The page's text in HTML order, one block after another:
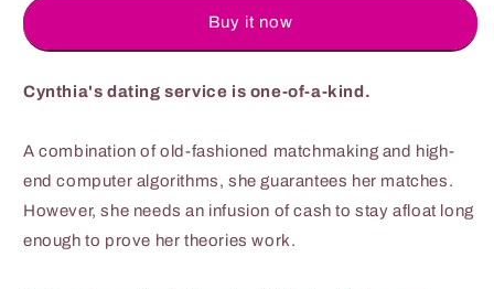
Buy it now
Cynthia's dating service is one-of-a-kind.
A combination of old-fashioned matchmaking and high-
end computer algorithms, she guarantees her matches.
However, she needs an infusion of cash to stay afloat long
enough to prove her theories work.